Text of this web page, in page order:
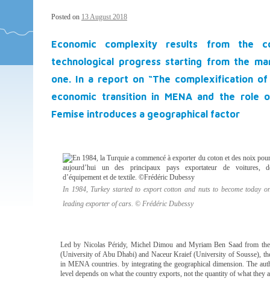
Posted on 13 August 2018
Economic complexity results from the
technological progress starting from the
one. In a report on “The complexification
economic transition in MENA and the role
Femise introduces a geographical factor
In 1984, Turkey started to export cotton and nuts to become today
leading exporter of cars. © Frédéric Dubessy
Led by Nicolas Péridy, Michel Dimou and Myriam Ben Saad from
(University of Abu Dhabi) and Naceur Kraief (University of Sousse),
in MENA countries. by integrating the geographical dimension. The
level depends on what the country exports, not the quantity of what they